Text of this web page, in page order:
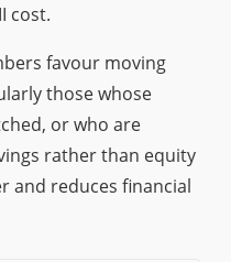
cost.
favour moving
those whose
or who are
rather than equity
and reduces financial